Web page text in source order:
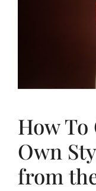
How To
Own
from